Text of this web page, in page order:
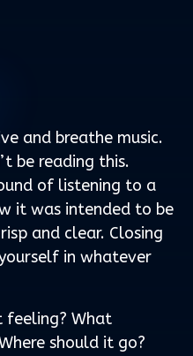
and breathe music.
be reading this.
of listening to a
it was intended to be
and clear. Closing
in whatever
feeling? What
should it go?